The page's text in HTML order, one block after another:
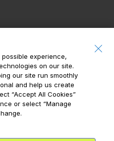
2026
experience,
on our site.
our site run smoothly
and help us create
“Accept All Cookies”
or select “Manage